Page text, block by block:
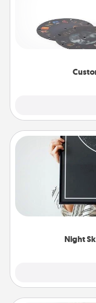
Here's a gift that is
Reel Viewer and
special
momentous
Night
Night
Honor a
poster of the night
that very date! It’s
remind your